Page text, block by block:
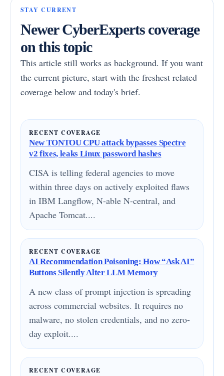
STAY CURRENT
Newer CyberExperts coverage
on this topic
This article still works as background. If you want
the current picture, start with the freshest related
coverage below and today's brief.
RECENT COVERAGE
New TONTOU CPU attack bypasses Spectre
v2 fixes, leaks Linux password hashes
CISA is telling federal agencies to move
within three days on actively exploited flaws
in IBM Langflow, N-able N-central, and
Apache Tomcat....
RECENT COVERAGE
AI Recommendation Poisoning: How “Ask AI”
Buttons Silently Alter LLM Memory
A new class of prompt injection is spreading
across commercial websites. It requires no
malware, no stolen credentials, and no zero-
day exploit....
RECENT COVERAGE